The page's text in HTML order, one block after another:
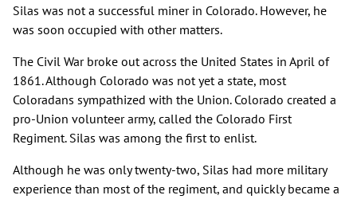
Silas was not a successful miner in Colorado. However, he
was soon occupied with other matters.
The Civil War broke out across the United States in April of
1861. Although Colorado was not yet a state, most
Coloradans sympathized with the Union. Colorado created a
pro-Union volunteer army, called the Colorado First
Regiment. Silas was among the first to enlist.
Although he was only twenty-two, Silas had more military
experience than most of the regiment, and quickly became a